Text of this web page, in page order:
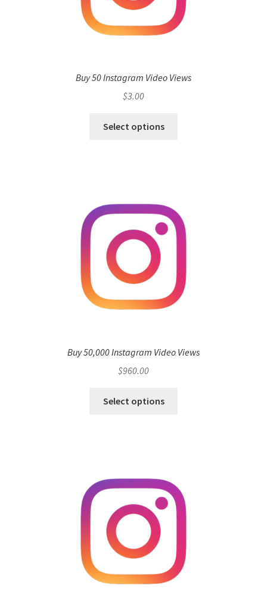
Buy 50 Instagram Video Views
$3.00
Select options
Buy 50,000 Instagram Video Views
$960.00
Select options